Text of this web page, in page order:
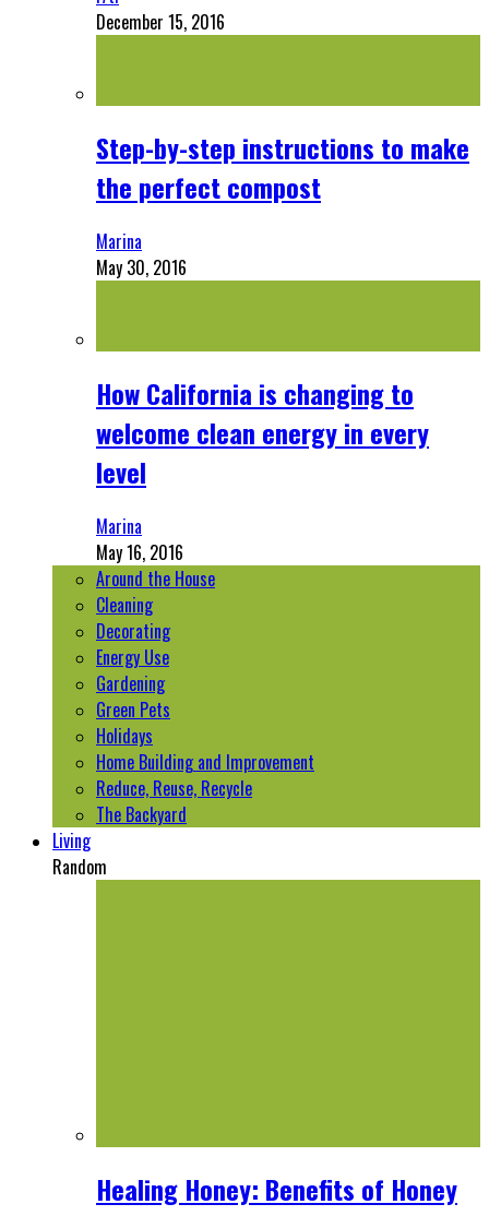
December 15, 2016
Step-by-step instructions to make
the perfect compost
Marina
May 30, 2016
How California is changing to
welcome clean energy in every
level
Marina
May 16, 2016
Around the House
Cleaning
Decorating
Energy Use
Gardening
Green Pets
Holidays
Home Building and Improvement
Reduce, Reuse, Recycle
The Backyard
Living
Random
Healing Honey: Benefits of Honey